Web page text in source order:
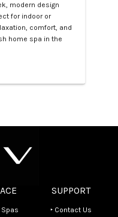
modern design
for indoor or
comfort, and
home spa in the
Spas
SUPPORT
‣ Contact Us